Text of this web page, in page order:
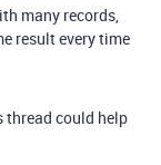
many records,
result every time
thread could help